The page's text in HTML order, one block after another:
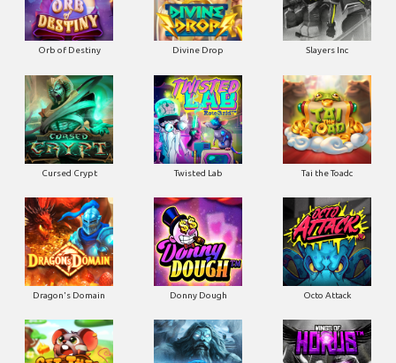
Orb of Destiny Divine Drop Slayers Inc
Cursed Crypt Twisted Lab Tai the Toadc
Dragon's Domain Donny Dough Octo Attack